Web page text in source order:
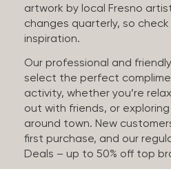
artwork by local Fresno
changes quarterly, so
inspiration.
Our professional and
select the perfect
activity, whether you’re
out with friends, or
around town. New
first purchase, and our
Deals – up to 50% off top